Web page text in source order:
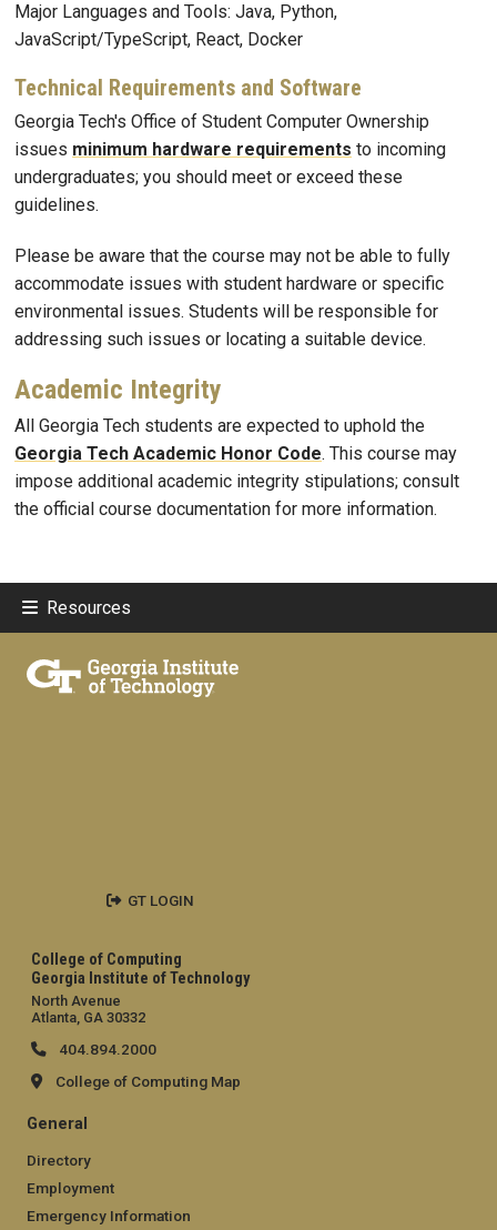
Major Languages and Tools: Java, Python,
JavaScript/TypeScript, React, Docker
Technical Requirements and Software
Georgia Tech's Office of Student Computer Ownership
issues minimum hardware requirements to incoming
undergraduates; you should meet or exceed these
guidelines.
Please be aware that the course may not be able to fully
accommodate issues with student hardware or specific
environmental issues. Students will be responsible for
addressing such issues or locating a suitable device.
Academic Integrity
All Georgia Tech students are expected to uphold the
Georgia Tech Academic Honor Code. This course may
impose additional academic integrity stipulations; consult
the official course documentation for more information.
Resources
College of Computing
Georgia Institute of Technology
North Avenue
Atlanta, GA 30332
404.894.2000
College of Computing Map
General
Directory
Employment
Emergency Information
GT LOGIN